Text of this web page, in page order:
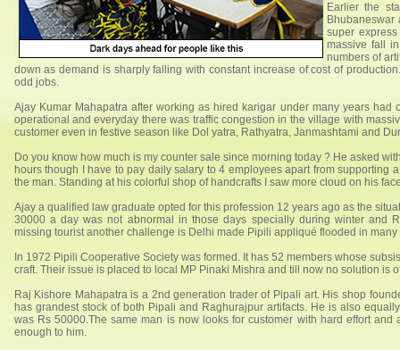
Earlier the
super
massive fall
numbers of
down as demand is sharply falling with constant increase of cost of
odd jobs.
Ajay Kumar Mahapatra after working as hired karigar under many years
operational and everyday there was traffic congestion in the village with
customer even in festive season like Dol yatra, Rathyatra, Janmashtami and
Do you know how much is my counter sale since morning today ? He asked
hours though I have to pay daily salary to 4 employees apart from
the man. Standing at his colorful shop of handcrafts I saw more cloud on his
Ajay a qualified law graduate opted for this profession 12 years ago as the
30000 a day was not abnormal in those days specially during winter and
missing tourist another challenge is Delhi made Pipili appliqué flooded in many
In 1972 Pipili Cooperative Society was formed. It has 52 members whose
craft. Their issue is placed to local MP Pinaki Mishra and till now no solution is
Raj Kishore Mahapatra is a 2nd generation trader of Pipali art. His shop
has grandest stock of both Pipali and Raghurajpur artifacts. He is also
was Rs 50000.The same man is now looks for customer with hard effort
enough to him.